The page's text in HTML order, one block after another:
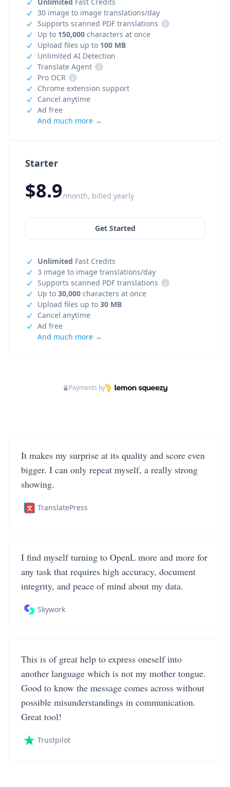
Starter
$8.9/month, billed yearly
Get Started
Unlimited Fast Credits
3 image to image translations/day
Supports scanned PDF translations
i
Up to 30,000 characters at once
Upload files up to 30 MB
Cancel anytime
Ad free
And much more →
30 image to image translations/day
Supports scanned PDF translations
i
Up to 150,000 characters at once
Upload files up to 100 MB
Unlimited AI Detection
Translate Agent
i
Pro OCR
i
Chrome extension support
Cancel anytime
Ad free
And much more →
Payments by
It makes my surprise at its quality and score even
bigger. I can only repeat myself, a really strong
showing.
TranslatePress
I find myself turning to OpenL more and more for
any task that requires high accuracy, document
integrity, and peace of mind about my data.
Skywork
This is of great help to express oneself into
another language which is not my mother tongue.
Good to know the message comes across without
possible misunderstandings in communication.
Great tool!
Trustpilot